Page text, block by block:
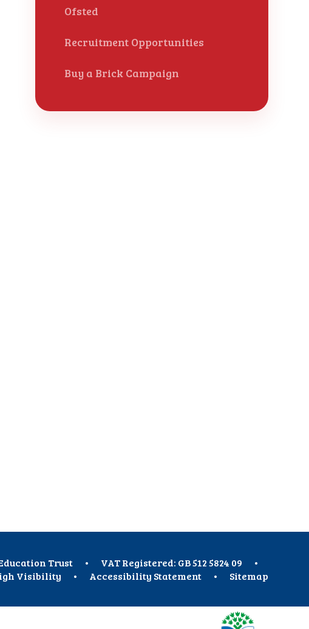
Ofsted
Recruitment Opportunities
Buy a Brick Campaign
Trust • VAT Registered: GB 512 5824 09
•
Visibility • Accessibility Statement • Sitemap